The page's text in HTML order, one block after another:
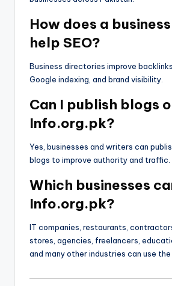
How does a
help SEO?
Business directories improve
Google indexing, and brand visibility.
Can I publish blogs
Info.org.pk?
Yes, businesses and writers can
blogs to improve authority and traffic.
Which businesses
Info.org.pk?
IT companies, restaurants,
stores, agencies, freelancers,
and many other industries can use